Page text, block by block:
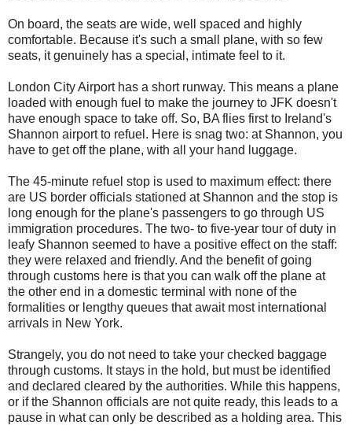
On board, the seats are wide, well spaced and highly
comfortable. Because it's such a small plane, with so few
seats, it genuinely has a special, intimate feel to it.
London City Airport has a short runway. This means a plane
loaded with enough fuel to make the journey to JFK doesn't
have enough space to take off. So, BA flies first to Ireland's
Shannon airport to refuel. Here is snag two: at Shannon, you
have to get off the plane, with all your hand luggage.
The 45-minute refuel stop is used to maximum effect: there
are US border officials stationed at Shannon and the stop is
long enough for the plane's passengers to go through US
immigration procedures. The two- to five-year tour of duty in
leafy Shannon seemed to have a positive effect on the staff:
they were relaxed and friendly. And the benefit of going
through customs here is that you can walk off the plane at
the other end in a domestic terminal with none of the
formalities or lengthy queues that await most international
arrivals in New York.
Strangely, you do not need to take your checked baggage
through customs. It stays in the hold, but must be identified
and declared cleared by the authorities. While this happens,
or if the Shannon officials are not quite ready, this leads to a
pause in what can only be described as a holding area. This